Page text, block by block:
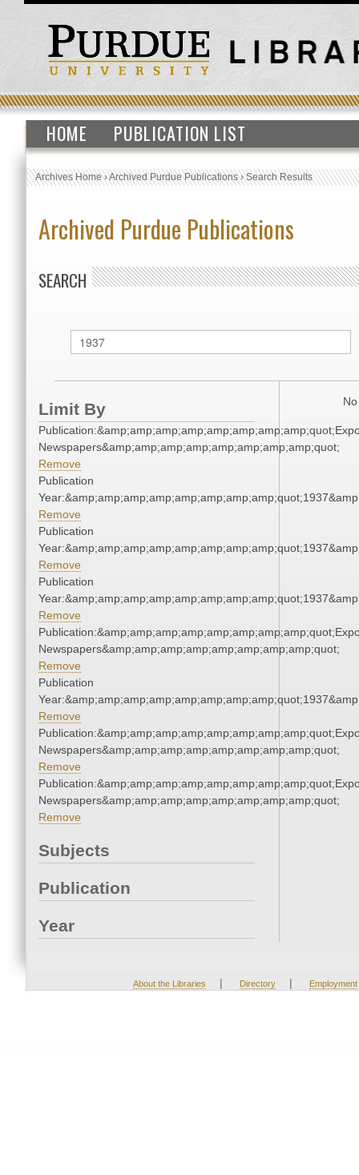
HOME PUBLICATION LIST
Archives Home›Archived Purdue Publications›Search Results
Archived Purdue Publications
SEARCH
Limit By
Newspapers&amp;amp;amp;amp;amp;amp;amp;amp;quot;
Remove
Publication
Remove
Publication
Remove
Publication
Remove
Newspapers&amp;amp;amp;amp;amp;amp;amp;amp;quot;
Remove
Publication
Remove
Newspapers&amp;amp;amp;amp;amp;amp;amp;amp;quot;
Remove
Newspapers&amp;amp;amp;amp;amp;amp;amp;amp;quot;
Remove
Subjects
Publication
Year
About the Libraries | Directory | Employment